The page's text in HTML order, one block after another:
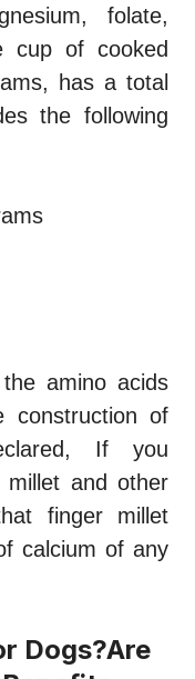
folate,
cup of cooked
has a total
the following
amino acids
construction of
If you
and other
finger millet
calcium of any
Dogs?Are